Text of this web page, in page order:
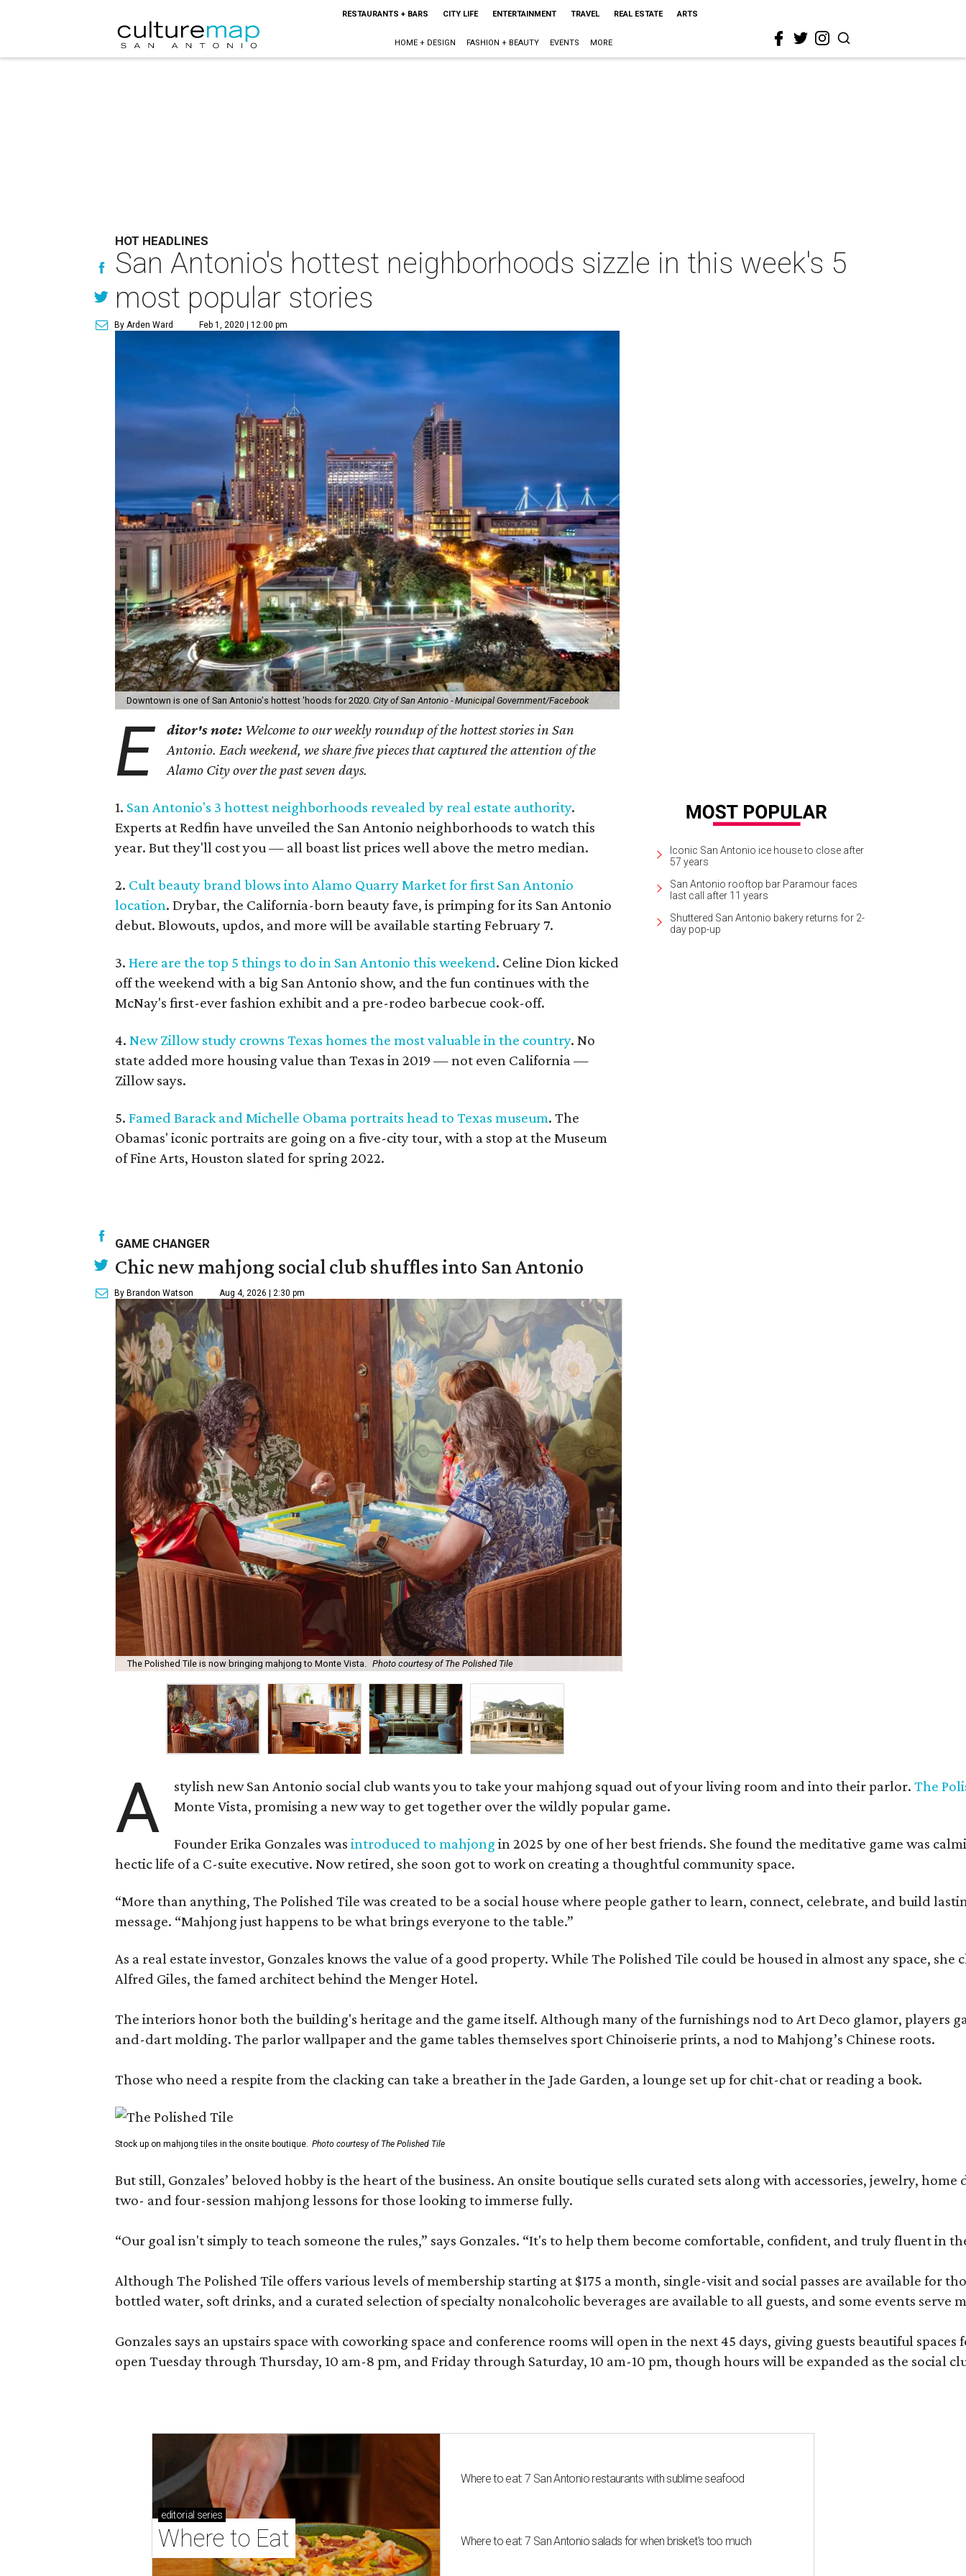
RESTAURANTS + BARS CITY LIFE ENTERTAINMENT TRAVEL REAL ESTATE ARTS
HOME + DESIGN FASHION + BEAUTY EVENTS MORE
HOT HEADLINES
San Antonio's hottest neighborhoods sizzle in this week's 5
most popular stories
By Arden Ward Feb 1, 2020 | 12:00 pm
Downtown is one of San Antonio's hottest 'hoods for 2020. City of San Antonio - Municipal Government/Facebook
E ditor's note: Welcome to our weekly roundup of the hottest stories in San
Antonio. Each weekend, we share five pieces that captured the attention of the
Alamo City over the past seven days.
1. San Antonio's 3 hottest neighborhoods revealed by real estate authority.
Experts at Redfin have unveiled the San Antonio neighborhoods to watch this
year. But they'll cost you — all boast list prices well above the metro median.
2. Cult beauty brand blows into Alamo Quarry Market for first San Antonio
location. Drybar, the California-born beauty fave, is primping for its San Antonio
debut. Blowouts, updos, and more will be available starting February 7.
3. Here are the top 5 things to do in San Antonio this weekend. Celine Dion kicked
off the weekend with a big San Antonio show, and the fun continues with the
McNay's first-ever fashion exhibit and a pre-rodeo barbecue cook-off.
4. New Zillow study crowns Texas homes the most valuable in the country. No
state added more housing value than Texas in 2019 — not even California —
Zillow says.
5. Famed Barack and Michelle Obama portraits head to Texas museum. The
Obamas' iconic portraits are going on a five-city tour, with a stop at the Museum
of Fine Arts, Houston slated for spring 2022.
Iconic San Antonio ice house to close after
57 years
San Antonio rooftop bar Paramour faces
last call after 11 years
Shuttered San Antonio bakery returns for 2-
day pop-up
GAME CHANGER
Chic new mahjong social club shuffles into San Antonio
By Brandon Watson Aug 4, 2026 | 2:30 pm
The Polished Tile is now bringing mahjong to Monte Vista. Photo courtesy of The Polished Tile
A stylish new San Antonio social club wants you to take your mahjong squad out of your living room and into their parlor.The
Monte Vista, promising a new way to get together over the wildly popular game.
Founder Erika Gonzales wasintroduced to mahjong in 2025 by one of her best friends. She found the meditative game was
hectic life of a C-suite executive. Now retired, she soon got to work on creating a thoughtful community space.
“More than anything, The Polished Tile was created to be a social house where people gather to learn, connect, celebrate, and build
message. “Mahjong just happens to be what brings everyone to the table.”
As a real estate investor, Gonzales knows the value of a good property. While The Polished Tile could be housed in almost any space, she
Alfred Giles, the famed architect behind the Menger Hotel.
The interiors honor both the building's heritage and the game itself. Although many of the furnishings nod to Art Deco glamor, players
and-dart molding. The parlor wallpaper and the game tables themselves sport Chinoiserie prints, a nod to Mahjong’s Chinese roots.
Those who need a respite from the clacking can take a breather in the Jade Garden, a lounge set up for chit-chat or reading a book.
Stock up on mahjong tiles in the onsite boutique. Photo courtesy of The Polished Tile
But still, Gonzales’ beloved hobby is the heart of the business. An onsite boutique sells curated sets along with accessories, jewelry,
two- and four-session mahjong lessons for those looking to immerse fully.
“Our goal isn't simply to teach someone the rules,” says Gonzales. “It's to help them become comfortable, confident, and truly fluent in
Although The Polished Tile offers various levels of membership starting at $175 a month, single-visit and social passes are available for
bottled water, soft drinks, and a curated selection of specialty nonalcoholic beverages are available to all guests, and some events serve
Gonzales says an upstairs space with coworking space and conference rooms will open in the next 45 days, giving guests beautiful
open Tuesday through Thursday, 10 am-8 pm, and Friday through Saturday, 10 am-10 pm, though hours will be expanded as the social
editorial series
Where to Eat
Where to eat: 7 San Antonio restaurants with sublime seafood
Where to eat: 7 San Antonio salads for when brisket's too much